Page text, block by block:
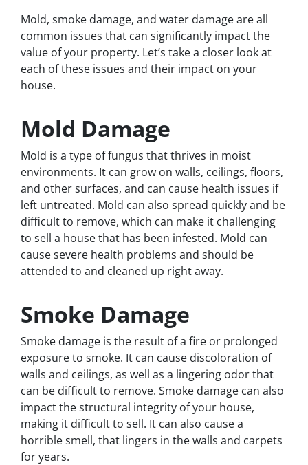
Mold, smoke damage, and water damage are all
common issues that can significantly impact the
value of your property. Let’s take a closer look at
each of these issues and their impact on your
house.
Mold Damage
Mold is a type of fungus that thrives in moist
environments. It can grow on walls, ceilings, floors,
and other surfaces, and can cause health issues if
left untreated. Mold can also spread quickly and be
difficult to remove, which can make it challenging
to sell a house that has been infested. Mold can
cause severe health problems and should be
attended to and cleaned up right away.
Smoke Damage
Smoke damage is the result of a fire or prolonged
exposure to smoke. It can cause discoloration of
walls and ceilings, as well as a lingering odor that
can be difficult to remove. Smoke damage can also
impact the structural integrity of your house,
making it difficult to sell. It can also cause a
horrible smell, that lingers in the walls and carpets
for years.